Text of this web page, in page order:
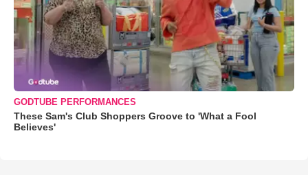
GODTUBE PERFORMANCES
These Sam's Club Shoppers Groove to 'What a Fool
Believes'